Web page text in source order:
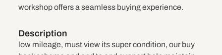
workshop offers a seamless buying experience.
Description
low mileage, must view its super condition, our buy